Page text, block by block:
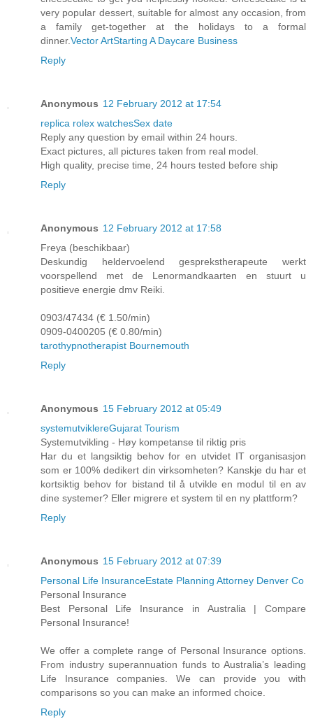
very popular dessert, suitable for almost any occasion, from
a family get-together at the holidays to a formal
dinner.Vector ArtStarting A Daycare Business
Reply
Anonymous 12 February 2012 at 17:54
replica rolex watchesSex date
Reply any question by email within 24 hours.
Exact pictures, all pictures taken from real model.
High quality, precise time, 24 hours tested before ship
Reply
Anonymous 12 February 2012 at 17:58
Freya (beschikbaar)
Deskundig heldervoelend gesprekstherapeute werkt
voorspellend met de Lenormandkaarten en stuurt u
positieve energie dmv Reiki.
0903/47434 (€ 1.50/min)
0909-0400205 (€ 0.80/min)
tarothypnotherapist Bournemouth
Reply
Anonymous 15 February 2012 at 05:49
systemutviklereGujarat Tourism
Systemutvikling - Høy kompetanse til riktig pris
Har du et langsiktig behov for en utvidet IT organisasjon
som er 100% dedikert din virksomheten? Kanskje du har et
kortsiktig behov for bistand til å utvikle en modul til en av
dine systemer? Eller migrere et system til en ny plattform?
Reply
Anonymous 15 February 2012 at 07:39
Personal Life InsuranceEstate Planning Attorney Denver Co
Personal Insurance
Best Personal Life Insurance in Australia | Compare
Personal Insurance!
We offer a complete range of Personal Insurance options.
From industry superannuation funds to Australia’s leading
Life Insurance companies. We can provide you with
comparisons so you can make an informed choice.
Reply